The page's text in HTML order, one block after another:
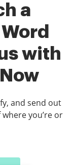
a
with
and send out
you’re or